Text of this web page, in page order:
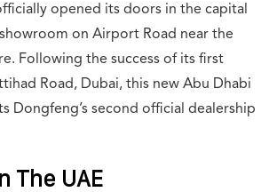
opened its doors in the capital
on Airport Road near the
Following the success of its first
Road, Dubai, this new Abu Dhabi
Dongfeng’s second official dealership
The UAE